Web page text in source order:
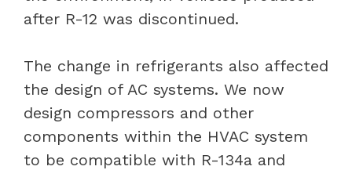
after R-12 was discontinued.
The change in refrigerants also affected
the design of AC systems. We now
design compressors and other
components within the HVAC system
to be compatible with R-134a and